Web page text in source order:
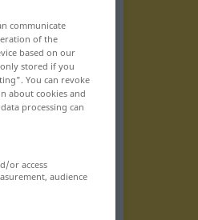
communicate
of the
based on our
stored if you
You can revoke
about cookies and
processing can
or access
audience